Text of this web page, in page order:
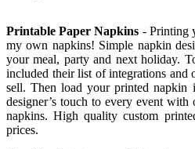
Printable Paper Napkins - Printing
my own napkins! Simple napkin
your meal, party and next holiday.
included their list of integrations and
sell. Then load your printed napkin
designer’s touch to every event
napkins. High quality custom
prices.